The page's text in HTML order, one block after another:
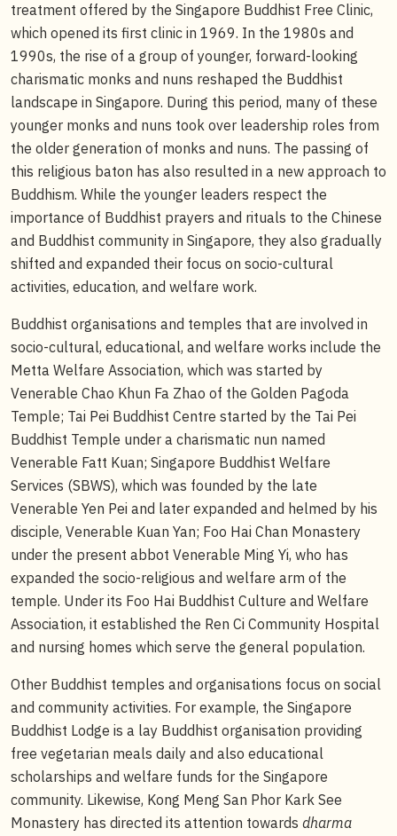
treatment offered by the Singapore Buddhist Free Clinic,
which opened its first clinic in 1969. In the 1980s and
1990s, the rise of a group of younger, forward-looking
charismatic monks and nuns reshaped the Buddhist
landscape in Singapore. During this period, many of these
younger monks and nuns took over leadership roles from
the older generation of monks and nuns. The passing of
this religious baton has also resulted in a new approach to
Buddhism. While the younger leaders respect the
importance of Buddhist prayers and rituals to the Chinese
and Buddhist community in Singapore, they also gradually
shifted and expanded their focus on socio-cultural
activities, education, and welfare work.
Buddhist organisations and temples that are involved in
socio-cultural, educational, and welfare works include the
Metta Welfare Association, which was started by
Venerable Chao Khun Fa Zhao of the Golden Pagoda
Temple; Tai Pei Buddhist Centre started by the Tai Pei
Buddhist Temple under a charismatic nun named
Venerable Fatt Kuan; Singapore Buddhist Welfare
Services (SBWS), which was founded by the late
Venerable Yen Pei and later expanded and helmed by his
disciple, Venerable Kuan Yan; Foo Hai Chan Monastery
under the present abbot Venerable Ming Yi, who has
expanded the socio-religious and welfare arm of the
temple. Under its Foo Hai Buddhist Culture and Welfare
Association, it established the Ren Ci Community Hospital
and nursing homes which serve the general population.
Other Buddhist temples and organisations focus on social
and community activities. For example, the Singapore
Buddhist Lodge is a lay Buddhist organisation providing
free vegetarian meals daily and also educational
scholarships and welfare funds for the Singapore
community. Likewise, Kong Meng San Phor Kark See
Monastery has directed its attention towards dharma